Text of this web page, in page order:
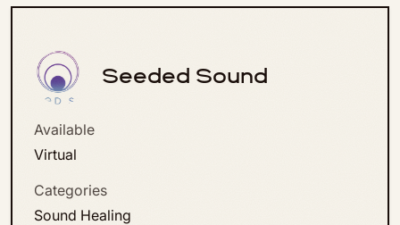
Seeded Sound
Available
Virtual
Categories
Sound Healing